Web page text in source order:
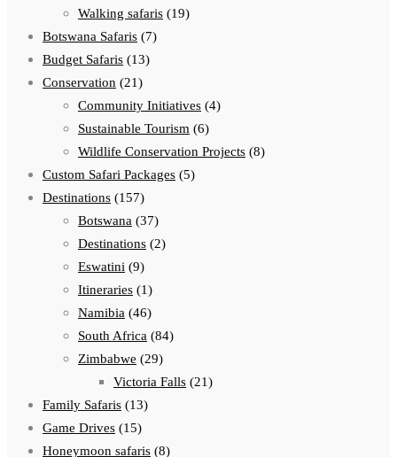
Walking safaris (19)
Botswana Safaris (7)
Budget Safaris (13)
Conservation (21)
Community Initiatives (4)
Sustainable Tourism (6)
Wildlife Conservation Projects (8)
Custom Safari Packages (5)
Destinations (157)
Botswana (37)
Destinations (2)
Eswatini (9)
Itineraries (1)
Namibia (46)
South Africa (84)
Zimbabwe (29)
Victoria Falls (21)
Family Safaris (13)
Game Drives (15)
Honeymoon safaris (8)